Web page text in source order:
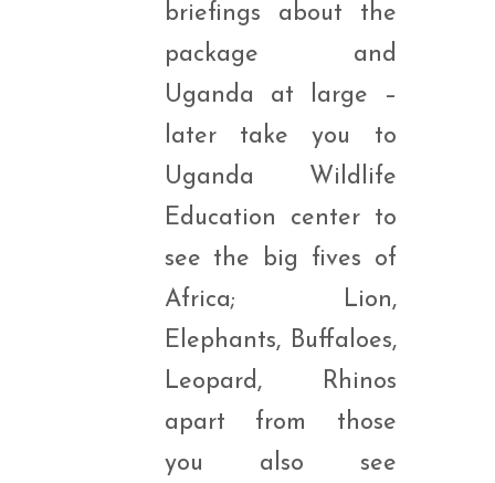
briefings about the
package and
Uganda at large –
later take you to
Uganda Wildlife
Education center to
see the big fives of
Africa; Lion,
Elephants, Buffaloes,
Leopard, Rhinos
apart from those
you also see